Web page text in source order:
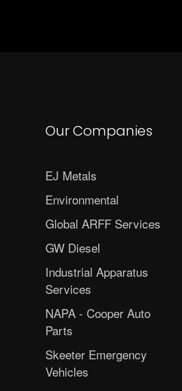
Our Companies
EJ Metals
Environmental
Global ARFF Services
GW Diesel
Industrial Apparatus
Services
NAPA - Cooper Auto
Parts
Skeeter Emergency
Vehicles